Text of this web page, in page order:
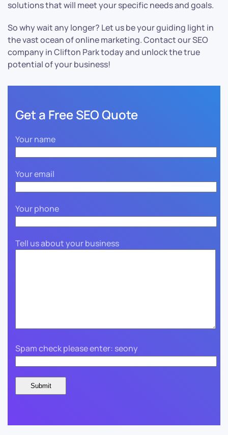
solutions that will meet your specific needs and goals.
So why wait any longer? Let us be your guiding light in
the vast ocean of online marketing. Contact our SEO
company in Clifton Park today and unlock the true
potential of your business!
Get a Free SEO Quote
Your name
Your email
Your phone
Tell us about your business
Spam check please enter: seony